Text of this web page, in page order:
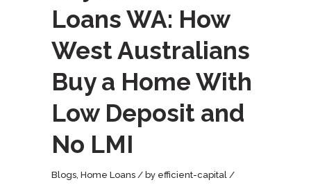
Loans WA: How
West Australians
Buy a Home With
Low Deposit and
No LMI
Blogs, Home Loans by efficient-capital